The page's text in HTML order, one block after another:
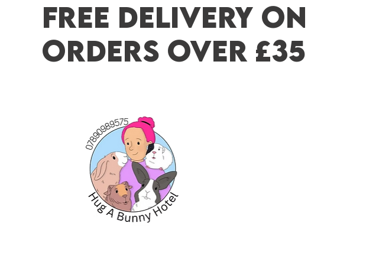
FREE DELIVERY ON
ORDERS OVER £35